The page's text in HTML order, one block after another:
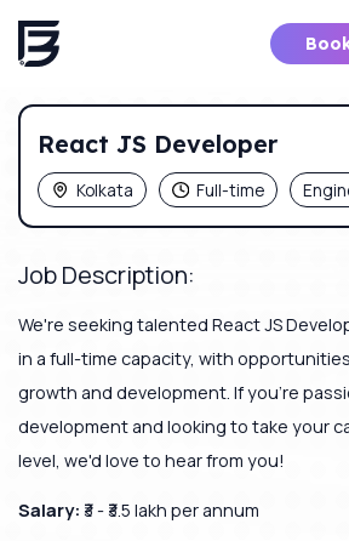
React JS Developer
Kolkata Full-time
Job Description:
We're seeking talented React JS
in a full-time capacity, with
growth and development. If you're
development and looking to take your
level, we'd love to hear from you!
Salary: ₹3 - ₹3.5 lakh per annum